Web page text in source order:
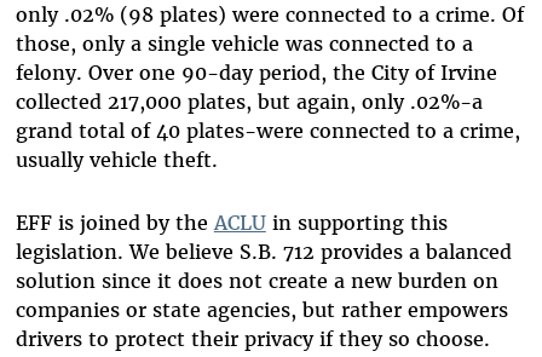
only .02% (98 plates) were connected to a crime. Of
those, only a single vehicle was connected to a
felony. Over one 90-day period, the City of Irvine
collected 217,000 plates, but again, only .02%-a
grand total of 40 plates-were connected to a crime,
usually vehicle theft. ­­­
EFF is joined by the ACLUin supporting this
legislation. We believe S.B. 712 provides a balanced
solution since it does not create a new burden on
companies or state agencies, but rather empowers
drivers to protect their privacy if they so choose.